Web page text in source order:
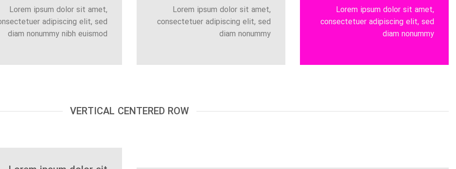
Lorem ipsum dolor sit amet,
consectetuer adipiscing elit, sed
diam nonummy
Lorem ipsum dolor sit amet,
consectetuer adipiscing elit, sed
diam nonummy
Lorem ipsum dolor sit amet,
adipiscing elit, sed
diam nonummy nibh euismod
VERTICAL CENTERED ROW